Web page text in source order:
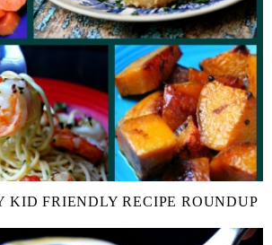
KID FRIENDLY RECIPE ROUNDUP